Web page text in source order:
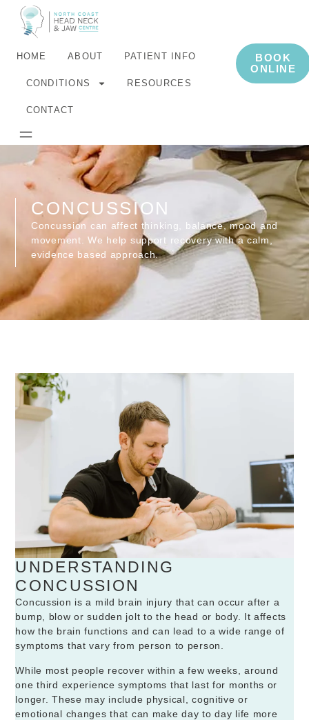
HOME ABOUT PATIENT INFO
CONDITIONS RESOURCES
CONTACT
BOOK
ONLINE
CONCUSSION
Concussion can affect thinking, balance, mood and
movement. We help support recovery with a calm,
evidence based approach.
UNDERSTANDING
CONCUSSION
Concussion is a mild brain injury that can occur after a
bump, blow or sudden jolt to the head or body. It affects
how the brain functions and can lead to a wide range of
symptoms that vary from person to person.
While most people recover within a few weeks, around
one third experience symptoms that last for months or
longer. These may include physical, cognitive or
emotional changes that can make day to day life more